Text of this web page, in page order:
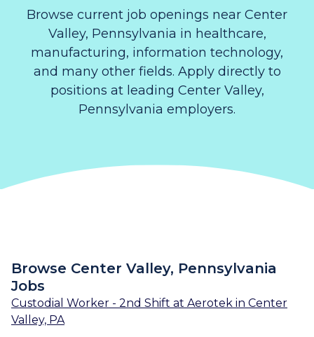
Browse current job openings near Center
Valley, Pennsylvania in healthcare,
manufacturing, information technology,
and many other fields. Apply directly to
positions at leading Center Valley,
Pennsylvania employers.
Browse Center Valley, Pennsylvania
Jobs
Custodial Worker - 2nd Shift at Aerotek in Center
Valley, PA